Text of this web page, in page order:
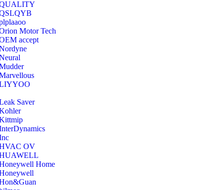
Motor Tech
accept
Saver
OV
Home